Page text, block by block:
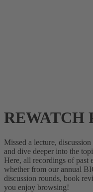
REWATCH
Missed a lecture,
and dive deeper into the
Here, all recordings of past
whether from our annual
discussion rounds, book
you enjoy browsing!